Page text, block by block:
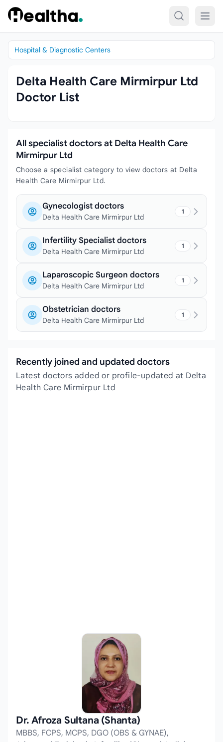
Skip to content
Hospital & Diagnostic Centers
Delta Health Care Mirmirpur Ltd
Doctor List
All specialist doctors at Delta Health Care
Mirmirpur Ltd
Choose a specialist category to view doctors at Delta
Health Care Mirmirpur Ltd.
Gynecologist doctors
Delta Health Care Mirmirpur Ltd
1
Infertility Specialist doctors
Delta Health Care Mirmirpur Ltd
1
Laparoscopic Surgeon doctors
Delta Health Care Mirmirpur Ltd
1
Obstetrician doctors
Delta Health Care Mirmirpur Ltd
1
Recently joined and updated doctors
Latest doctors added or profile-updated at Delta
Health Care Mirmirpur Ltd
Dr. Afroza Sultana (Shanta)
MBBS, FCPS, MCPS, DGO (OBS & GYNAE),